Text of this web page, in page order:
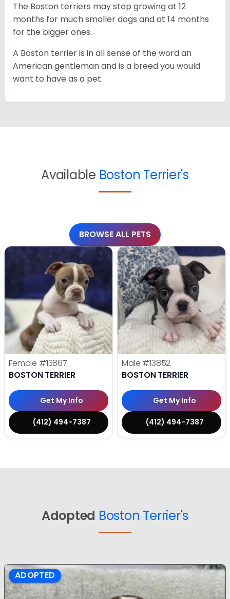
The Boston terriers may stop growing at 12
months for much smaller dogs and at 14 months
for the bigger ones.
A Boston terrier is in all sense of the word an
American gentleman and is a breed you would
want to have as a pet.
Available Boston Terrier's
BROWSE ALL PETS
Female #13867
BOSTON TERRIER
Get My Info
(412) 494-7387
Male #13852
BOSTON TERRIER
Get My Info
(412) 494-7387
Adopted Boston Terrier's
ADOPTED